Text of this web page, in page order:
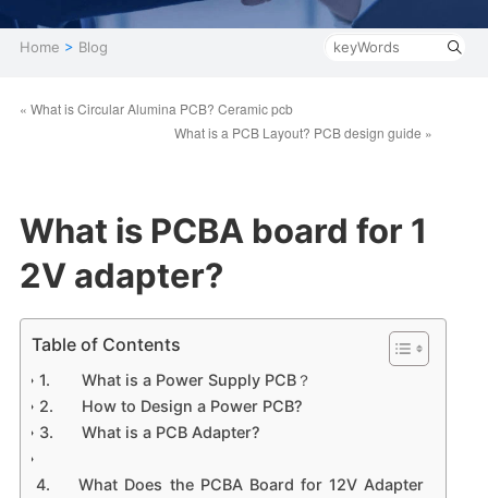
Home > Blog
« What is Circular Alumina PCB? Ceramic pcb
What is a PCB Layout? PCB design guide »
What is PCBA board for 1
2V adapter?
Table of Contents
What is a Power Supply PCB？
How to Design a Power PCB?
What is a PCB Adapter?
What Does the PCBA Board for 12V Adapter